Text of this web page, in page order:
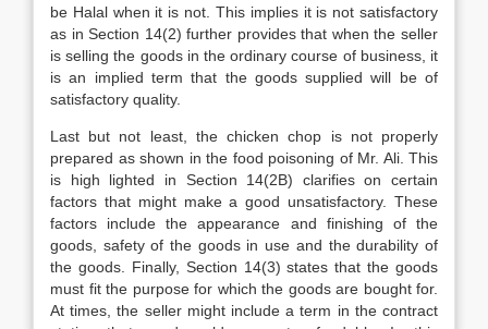
be Halal when it is not. This implies it is not satisfactory
as in Section 14(2) further provides that when the seller
is selling the goods in the ordinary course of business, it
is an implied term that the goods supplied will be of
satisfactory quality.
Last but not least, the chicken chop is not properly
prepared as shown in the food poisoning of Mr. Ali. This
is high lighted in Section 14(2B) clarifies on certain
factors that might make a good unsatisfactory. These
factors include the appearance and finishing of the
goods, safety of the goods in use and the durability of
the goods. Finally, Section 14(3) states that the goods
must fit the purpose for which the goods are bought for.
At times, the seller might include a term in the contract